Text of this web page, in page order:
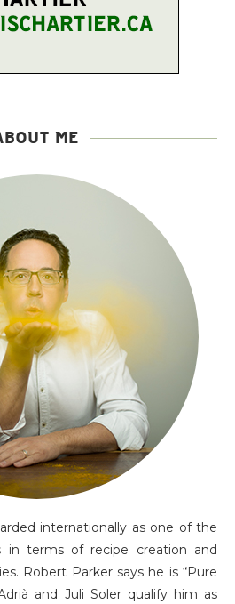
ME
internationally as one of the
in terms of recipe creation and
Robert Parker says he is “Pure
and Juli Soler qualify him as